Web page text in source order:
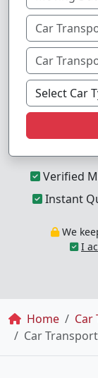
Verified
Instant
We
I
Home
Car
Car